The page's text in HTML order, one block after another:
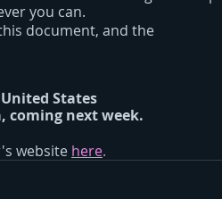
you can.
document, and the
United States
coming next week.
website here.